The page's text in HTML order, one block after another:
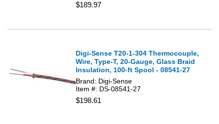
$189.97
Digi-Sense T20-1-304 Thermocouple,
Wire, Type-T, 20-Gauge, Glass Braid
Insulation, 100-ft Spool - 08541-27
Brand: Digi-Sense
Item #: DS-08541-27
$198.61